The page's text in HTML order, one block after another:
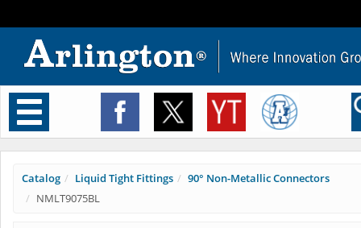
Toggle
navigation
Catalog Liquid Tight Fittings
90° Non-Metallic Connectors
NMLT9075BL